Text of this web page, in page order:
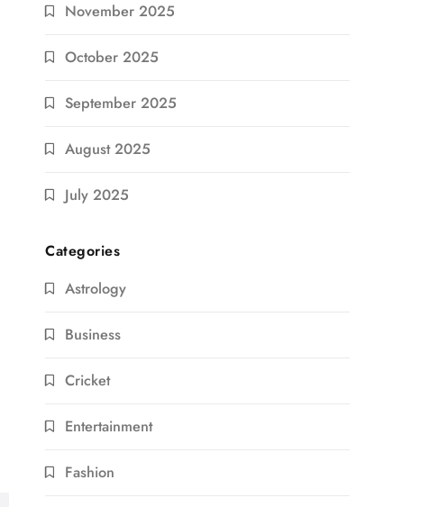
November 2025
October 2025
September 2025
August 2025
July 2025
Categories
Astrology
Business
Cricket
Entertainment
Fashion